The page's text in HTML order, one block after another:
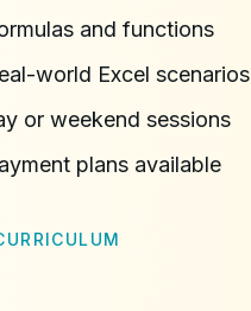
and functions
world Excel scenarios
or weekend sessions
plans available